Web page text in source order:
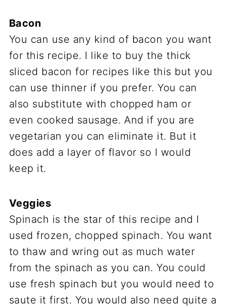
Bacon
You can use any kind of bacon you want
for this recipe. I like to buy the thick
sliced bacon for recipes like this but you
can use thinner if you prefer. You can
also substitute with chopped ham or
even cooked sausage. And if you are
vegetarian you can eliminate it. But it
does add a layer of flavor so I would
keep it.
Veggies
Spinach is the star of this recipe and I
used frozen, chopped spinach. You want
to thaw and wring out as much water
from the spinach as you can. You could
use fresh spinach but you would need to
saute it first. You would also need quite a